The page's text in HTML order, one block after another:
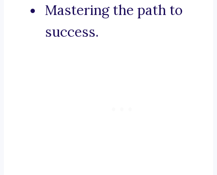
Mastering the path to
success.